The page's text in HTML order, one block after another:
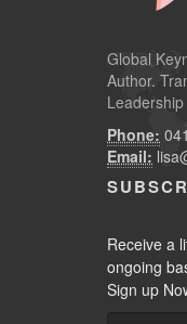
Global
Author.
Phone:
Email:
Receive a
ongoing
Sign up